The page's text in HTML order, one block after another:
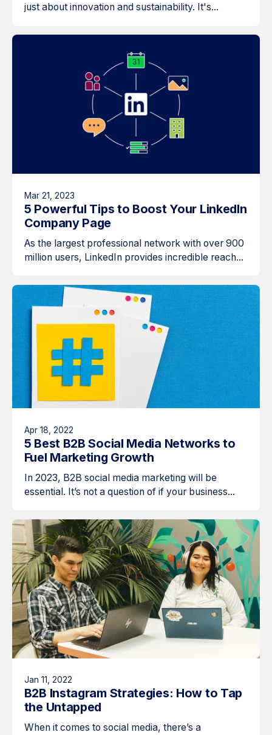
just about innovation and sustainability. It's...
Mar 21, 2023
5 Powerful Tips to Boost Your LinkedIn
Company Page
As the largest professional network with over 900
million users, LinkedIn provides incredible reach...
Apr 18, 2022
5 Best B2B Social Media Networks to
Fuel Marketing Growth
In 2023, B2B social media marketing will be
essential. It’s not a question of if your business...
Jan 11, 2022
B2B Instagram Strategies: How to Tap
the Untapped
When it comes to social media, there’s a